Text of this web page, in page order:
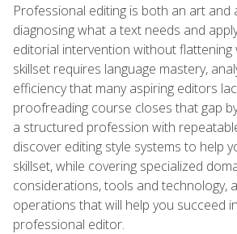
Professional editing is both an art and
diagnosing what a text needs and
editorial intervention without flattening
skillset requires language mastery,
efficiency that many aspiring editors
proofreading course closes that gap
a structured profession with
discover editing style systems to help
skillset, while covering specialized
considerations, tools and technology,
operations that will help you succeed
professional editor.